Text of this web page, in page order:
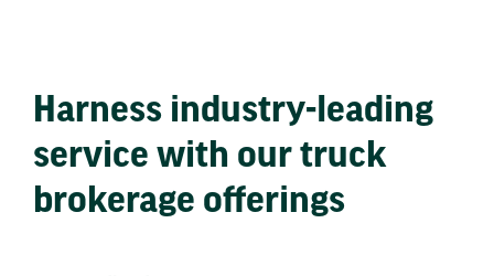
Harness industry-leading
service with our truck
brokerage offerings